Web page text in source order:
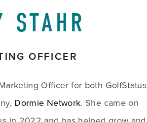
STAHR
OFFICER
Officer for both GolfStatus
Dormie Network. She came on